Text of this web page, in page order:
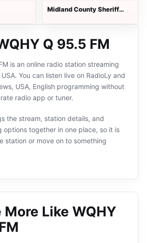
Midland County Sheriff
Q 95.5 FM
is an online radio station streaming
You can listen live on RadioLy and
USA, English programming without
radio app or tuner.
the stream, station details, and
options together in one place, so it is
station or move on to something
More Like WQHY